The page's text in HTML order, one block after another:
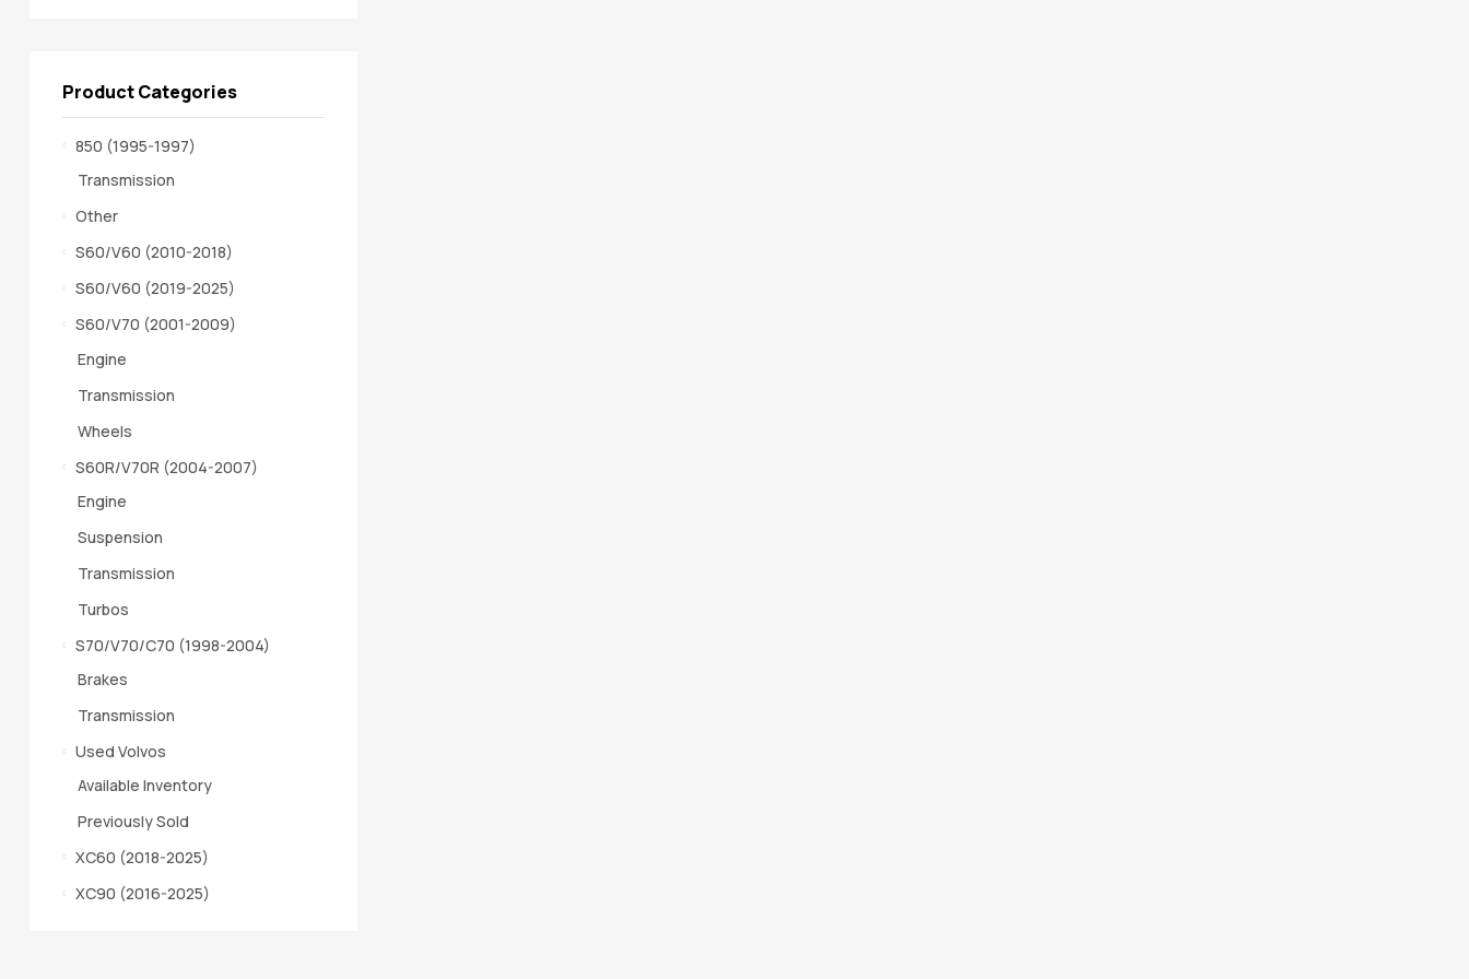
Product Categories
850 (1995-1997)
Transmission
Other
S60/V60 (2010-2018)
S60/V60 (2019-2025)
S60/V70 (2001-2009)
Engine
Transmission
Wheels
S60R/V70R (2004-2007)
Engine
Suspension
Transmission
Turbos
S70/V70/C70 (1998-2004)
Brakes
Transmission
Used Volvos
Available Inventory
Previously Sold
XC60 (2018-2025)
XC90 (2016-2025)